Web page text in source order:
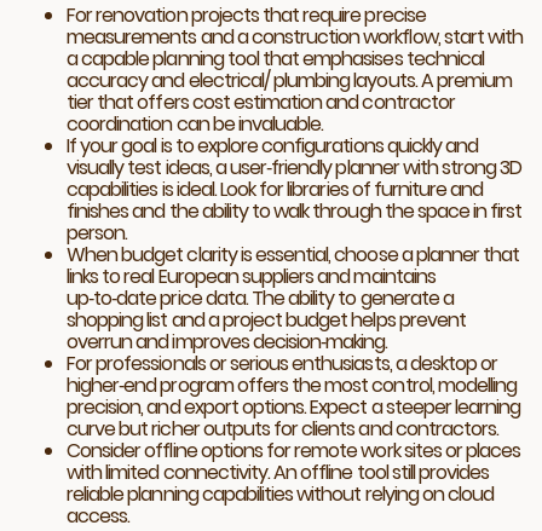
For renovation projects that require precise
measurements and a construction workflow, start with
a capable planning tool that emphasises technical
accuracy and electrical/ plumbing layouts. A premium
tier that offers cost estimation and contractor
coordination can be invaluable.
If your goal is to explore configurations quickly and
visually test ideas, a user‑friendly planner with strong 3D
capabilities is ideal. Look for libraries of furniture and
finishes and the ability to walk through the space in first
person.
When budget clarity is essential, choose a planner that
links to real European suppliers and maintains
up‑to‑date price data. The ability to generate a
shopping list and a project budget helps prevent
overrun and improves decision‑making.
For professionals or serious enthusiasts, a desktop or
higher‑end program offers the most control, modelling
precision, and export options. Expect a steeper learning
curve but richer outputs for clients and contractors.
Consider offline options for remote work sites or places
with limited connectivity. An offline tool still provides
reliable planning capabilities without relying on cloud
access.